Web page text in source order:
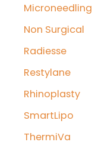
Microneedling
Non Surgical
Radiesse
Restylane
Rhinoplasty
SmartLipo
ThermiVa